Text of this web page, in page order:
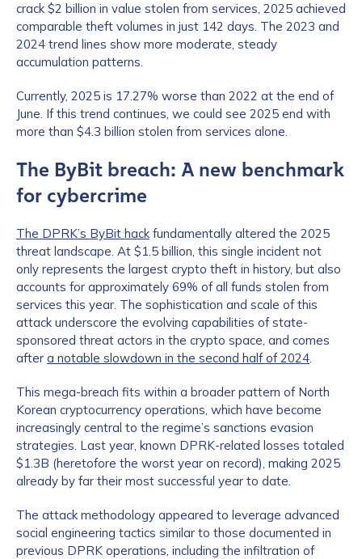
crack $2 billion in value stolen from services, 2025 achieved
comparable theft volumes in just 142 days. The 2023 and
2024 trend lines show more moderate, steady
accumulation patterns.
Currently, 2025 is 17.27% worse than 2022 at the end of
June. If this trend continues, we could see 2025 end with
more than $4.3 billion stolen from services alone.
The ByBit breach: A new benchmark
for cybercrime
The DPRK’s ByBit hack fundamentally altered the 2025
threat landscape. At $1.5 billion, this single incident not
only represents the largest crypto theft in history, but also
accounts for approximately 69% of all funds stolen from
services this year. The sophistication and scale of this
attack underscore the evolving capabilities of state-
sponsored threat actors in the crypto space, and comes
after a notable slowdown in the second half of 2024.
This mega-breach fits within a broader pattern of North
Korean cryptocurrency operations, which have become
increasingly central to the regime’s sanctions evasion
strategies. Last year, known DPRK-related losses totaled
$1.3B (heretofore the worst year on record), making 2025
already by far their most successful year to date.
The attack methodology appeared to leverage advanced
social engineering tactics similar to those documented in
previous DPRK operations, including the infiltration of